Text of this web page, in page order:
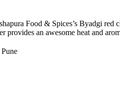
Food & Spices’s Byadgi
an awesome heat and
Pune